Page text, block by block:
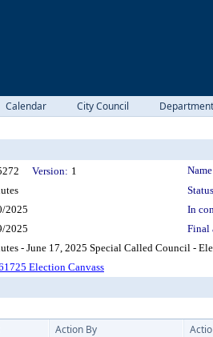
Calendar City Council
Version: 1
2025
In
2025
Final
- June 17, 2025 Special Called Council -
Election Canvass
Action By